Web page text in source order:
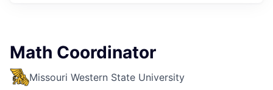
Math Coordinator
Missouri Western State University